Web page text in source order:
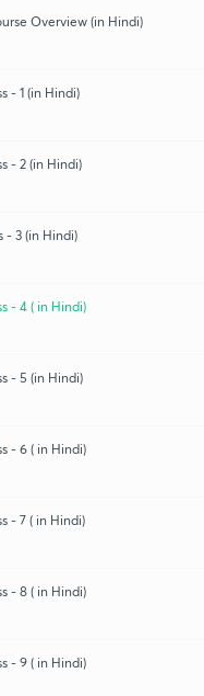
Overview (in Hindi)
- 1 (in Hindi)
- 2 (in Hindi)
- 3 (in Hindi)
- 4 ( in Hindi)
- 5 (in Hindi)
- 6 ( in Hindi)
- 7 ( in Hindi)
- 8 ( in Hindi)
- 9 ( in Hindi)